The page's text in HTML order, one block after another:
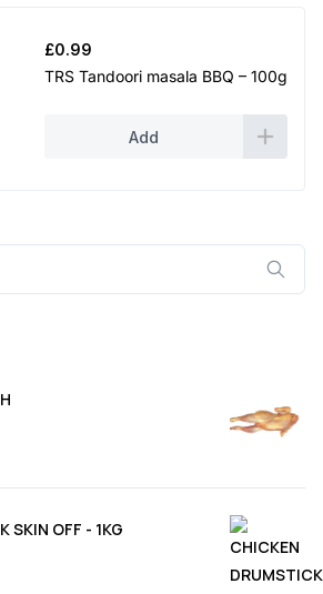
£0.99
TRS Tandoori masala BBQ – 100g
Add
SKIN OFF - 1KG